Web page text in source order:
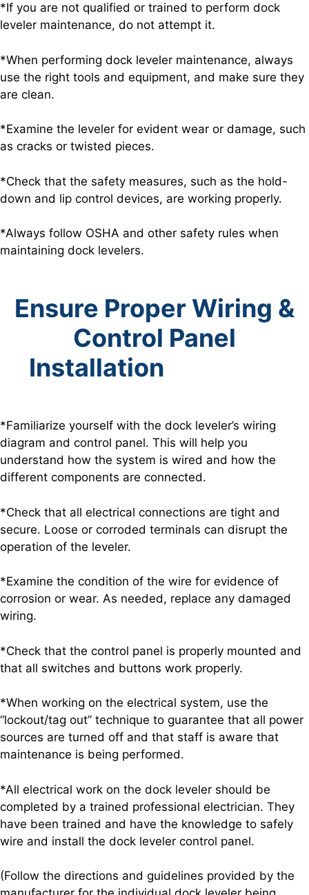
*If you are not qualified or trained to perform dock
leveler maintenance, do not attempt it.
*When performing dock leveler maintenance, always
use the right tools and equipment, and make sure they
are clean.
*Examine the leveler for evident wear or damage, such
as cracks or twisted pieces.
*Check that the safety measures, such as the hold-
down and lip control devices, are working properly.
*Always follow OSHA and other safety rules when
maintaining dock levelers.
Ensure Proper Wiring &
Control Panel
Installation
*Familiarize yourself with the dock leveler’s wiring
diagram and control panel. This will help you
understand how the system is wired and how the
different components are connected.
*Check that all electrical connections are tight and
secure. Loose or corroded terminals can disrupt the
operation of the leveler.
*Examine the condition of the wire for evidence of
corrosion or wear. As needed, replace any damaged
wiring.
*Check that the control panel is properly mounted and
that all switches and buttons work properly.
*When working on the electrical system, use the
“lockout/tag out” technique to guarantee that all power
sources are turned off and that staff is aware that
maintenance is being performed.
*All electrical work on the dock leveler should be
completed by a trained professional electrician. They
have been trained and have the knowledge to safely
wire and install the dock leveler control panel.
(Follow the directions and guidelines provided by the